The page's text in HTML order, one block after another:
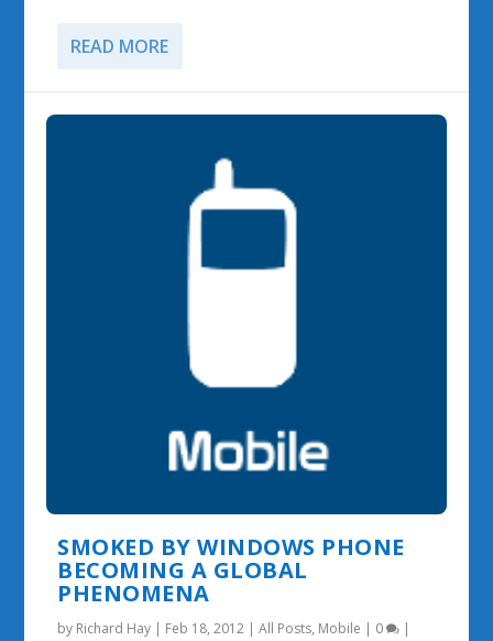
READ MORE
SMOKED BY WINDOWS PHONE
BECOMING A GLOBAL
PHENOMENA
by Richard Hay | Feb 18, 2012 |All Posts, Mobile | 0 |